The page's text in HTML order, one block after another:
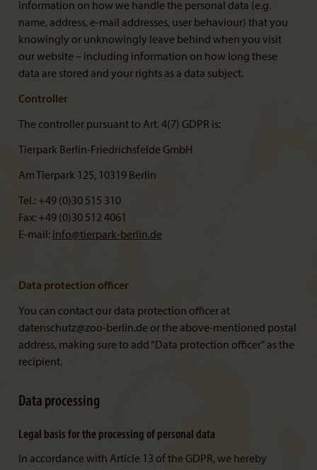
information on how we handle the personal data (e.g.
name, address, e-mail addresses, user behaviour) that you
knowingly or unknowingly leave behind when you visit
our website – including information on how long these
data are stored and your rights as a data subject.
Controller
The controller pursuant to Art. 4(7) GDPR is:
Tierpark Berlin-Friedrichsfelde GmbH
Am Tierpark 125, 10319 Berlin
Tel.: +49 (0)30 515 310
Fax: +49 (0)30 512 4061
E-mail: info@tierpark-berlin.de
Data protection officer
You can contact our data protection officer at
datenschutz@zoo-berlin.de or the above-mentioned postal
address, making sure to add “Data protection officer” as the
recipient.
Data processing
Legal basis for the processing of personal data
In accordance with Article 13 of the GDPR, we hereby